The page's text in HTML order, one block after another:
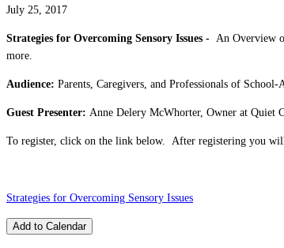
July 25, 2017
Strategies for Overcoming Sensory Issues - An Overview
more.
Audience: Parents, Caregivers, and Professionals of School-
Guest Presenter: Anne Delery McWhorter, Owner at Quiet
To register, click on the link below. After registering you
Strategies for Overcoming Sensory Issues
Add to Calendar